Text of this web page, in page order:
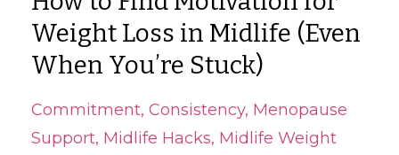
Weight Loss in Midlife (Even
When You’re Stuck)
Commitment Consistency Menopause
Support Midlife Hacks Midlife Weight